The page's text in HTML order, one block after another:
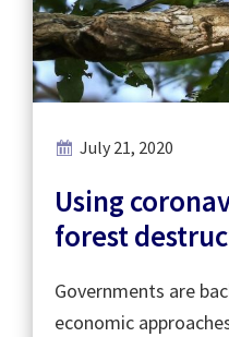
July 21, 2020
Using
forest
Governments are
economic